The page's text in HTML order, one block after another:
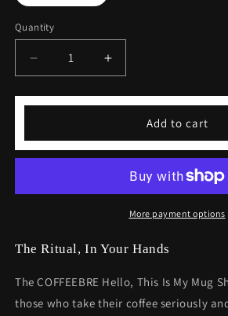
Quantity
Decrease
quantity
for
is
Shot
Mug
Increase
quantity
for
is
Mug
Shot
Funny
Mug
Add to cart
More payment options
The Ritual, In Your Hands
The COFFEEBRE Hello, This Is My Mug
those who take their coffee seriously